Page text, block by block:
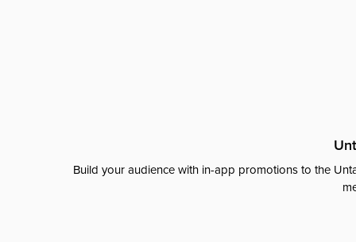
Build your audience with in-app promotions to the